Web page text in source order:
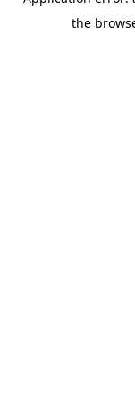
the